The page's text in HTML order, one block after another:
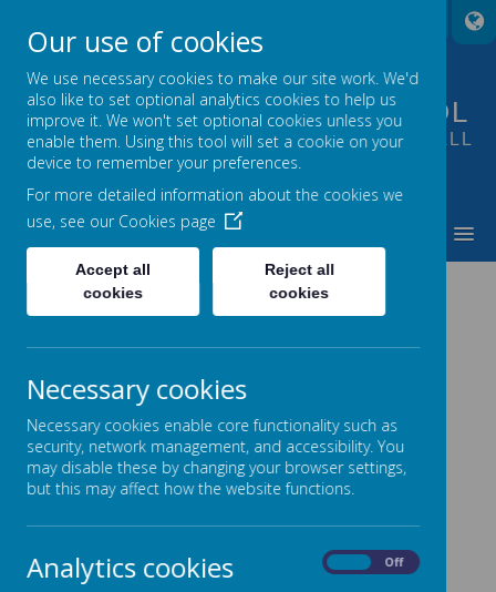
FOUNTAIN PRIMARY SCHOOL
PUTTING LEARNING AT THE HEART OF ALL
WE DO
Our use of cookies
We use necessary cookies to make our site work. We'd
also like to set optional analytics cookies to help us
improve it. We won't set optional cookies unless you
enable them. Using this tool will set a cookie on your
device to remember your preferences.
For more detailed information about the cookies we
use, see our Cookies page
Accept all
cookies
Reject all
cookies
Necessary cookies
Necessary cookies enable core functionality such as
security, network management, and accessibility. You
may disable these by changing your browser settings,
but this may affect how the website functions.
Analytics cookies Off